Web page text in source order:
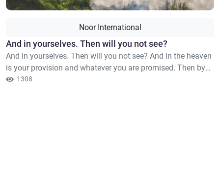
Noor International
And in yourselves. Then will you not see?
And in yourselves. Then will you not see? And in the heaven
is your provision and whatever you are promised. Then by
the Lord of the heaven and earth, indeed, it is truth – just as
1308